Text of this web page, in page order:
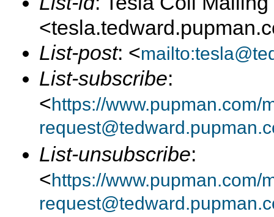
List-post: <
List-subscribe:
<https://www.pupman.com/
List-unsubscribe:
<https://www.pupman.com/